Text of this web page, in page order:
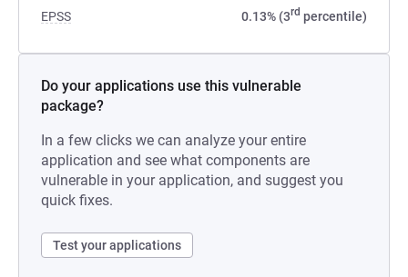
EPSS 0.13% (3rd percentile)
Do your applications use this vulnerable
package?
In a few clicks we can analyze your entire
application and see what components are
vulnerable in your application, and suggest you
quick fixes.
Test your applications